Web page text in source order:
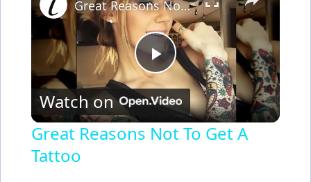
P
Great Reasons Not To Get A Tattoo
Watch on
Great Reasons Not To Get A
Tattoo